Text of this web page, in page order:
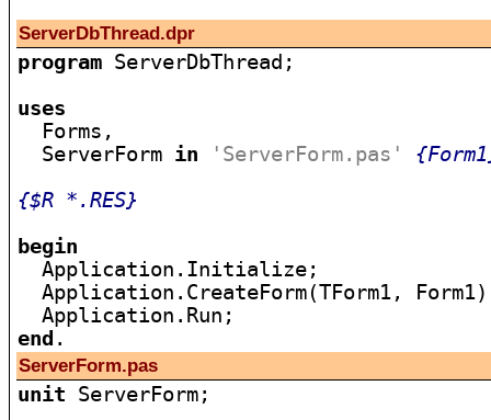
ServerDbThread.dpr
program ServerDbThread;
uses
Forms,
  ServerForm
in 'ServerForm.pas'
{$R *.RES}
begin
Application.Initialize;
Application.CreateForm(TForm1,
end
ServerForm.pas
unit ServerForm;